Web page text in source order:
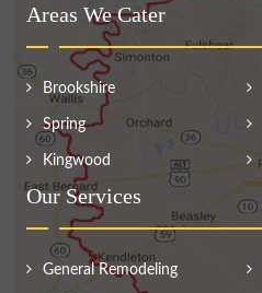
Areas We Cater
Brookshire
Spring
Kingwood
Our Services
General Remodeling